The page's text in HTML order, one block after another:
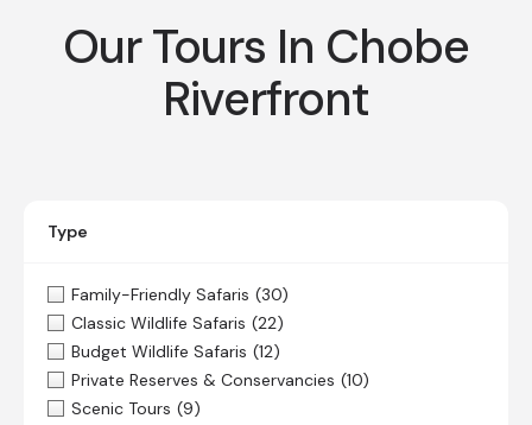
Our Tours In Chobe
Riverfront
Type
Family-Friendly Safaris (30)
Classic Wildlife Safaris (22)
Budget Wildlife Safaris (12)
Private Reserves & Conservancies (10)
Scenic Tours (9)